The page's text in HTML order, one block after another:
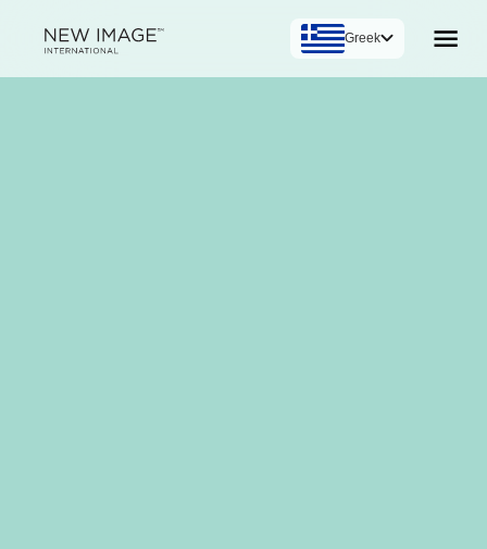
Greek